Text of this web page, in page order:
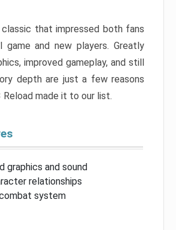
that impressed both fans
game and new players. Greatly
improved gameplay, and still
depth are just a few reasons
Reload made it to our list.
graphics and sound
relationships
system